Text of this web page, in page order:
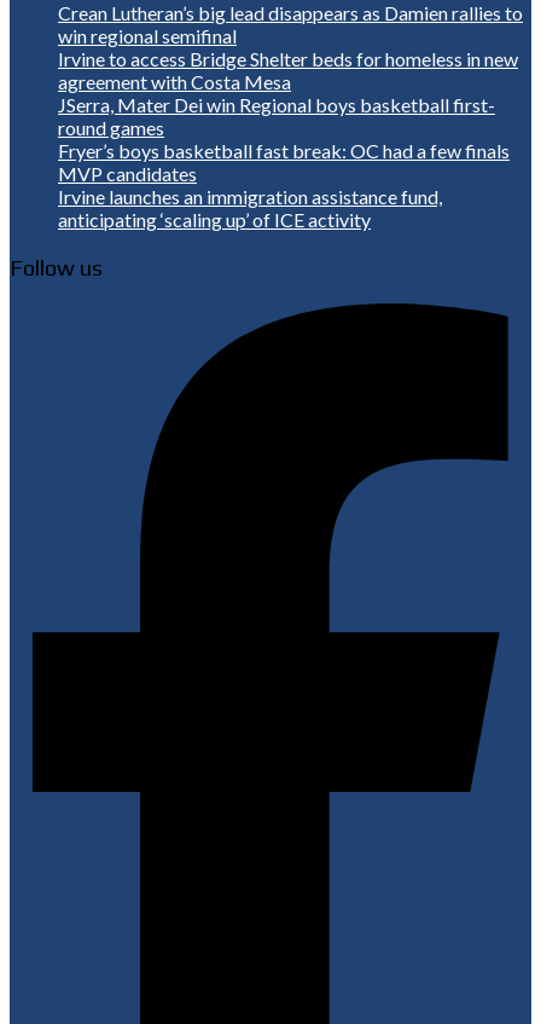
Crean Lutheran’s big lead disappears as Damien rallies to
win regional semifinal
Irvine to access Bridge Shelter beds for homeless in new
agreement with Costa Mesa
JSerra, Mater Dei win Regional boys basketball first-
round games
Fryer’s boys basketball fast break: OC had a few finals
MVP candidates
Irvine launches an immigration assistance fund,
anticipating ‘scaling up’ of ICE activity
Follow us